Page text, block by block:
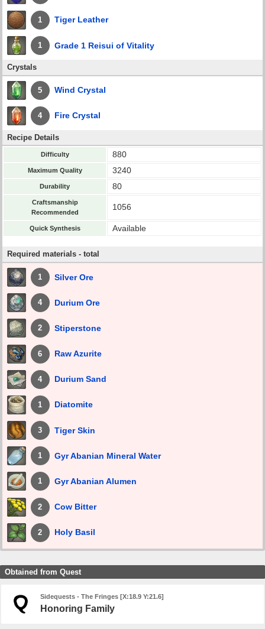
1 Tiger Leather
1 Grade 1 Reisui of Vitality
Crystals
5 Wind Crystal
4 Fire Crystal
Recipe Details
Difficulty 880
Maximum Quality 3240
Durability 80
Craftsmanship
Recommended
1056
Quick Synthesis Available
Required materials - total
1 Silver Ore
4 Durium Ore
2 Stiperstone
6 Raw Azurite
4 Durium Sand
1 Diatomite
3 Tiger Skin
1 Gyr Abanian Mineral Water
1 Gyr Abanian Alumen
2 Cow Bitter
2 Holy Basil
Obtained from Quest
Sidequests - The Fringes [X:18.9 Y:21.6]
Honoring Family